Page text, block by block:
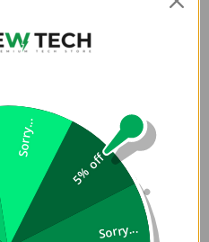
5% off
Sorry...
Sorry...